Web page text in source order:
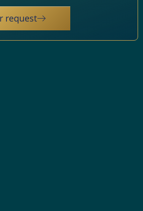
request